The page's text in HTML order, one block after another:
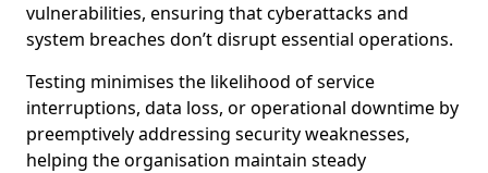
vulnerabilities, ensuring that cyberattacks and
system breaches don’t disrupt essential operations.
Testing minimises the likelihood of service
interruptions, data loss, or operational downtime by
preemptively addressing security weaknesses,
helping the organisation maintain steady